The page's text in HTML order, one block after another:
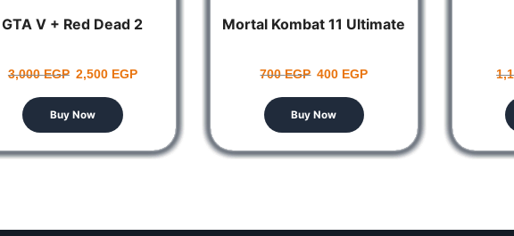
GTA V + Red Dead 2
3,000EGP 2,500 EGP
Buy Now
Mortal Kombat 11 Ultimate
700EGP 400 EGP
Buy Now